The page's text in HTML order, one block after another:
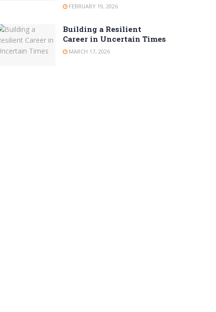
FEBRUARY 19, 2026
Building a Resilient
Career in Uncertain Times
MARCH 17, 2026